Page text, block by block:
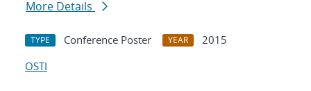
More Details
TYPE Conference Poster YEAR
2015
OSTI